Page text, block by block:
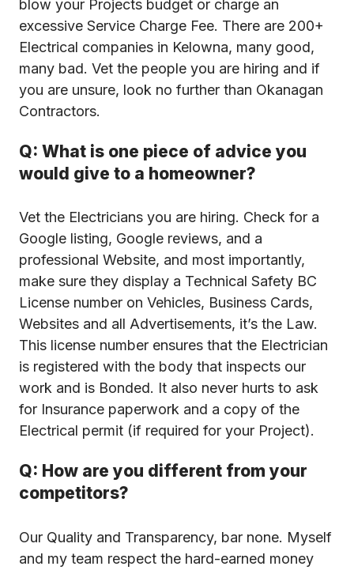
blow your Projects budget or charge an
excessive Service Charge Fee. There are 200+
Electrical companies in Kelowna, many good,
many bad. Vet the people you are hiring and if
you are unsure, look no further than Okanagan
Contractors.
Q: What is one piece of advice you
would give to a homeowner?
Vet the Electricians you are hiring. Check for a
Google listing, Google reviews, and a
professional Website, and most importantly,
make sure they display a Technical Safety BC
License number on Vehicles, Business Cards,
Websites and all Advertisements, it’s the Law.
This license number ensures that the Electrician
is registered with the body that inspects our
work and is Bonded. It also never hurts to ask
for Insurance paperwork and a copy of the
Electrical permit (if required for your Project).
Q: How are you different from your
competitors?
Our Quality and Transparency, bar none. Myself
and my team respect the hard-earned money